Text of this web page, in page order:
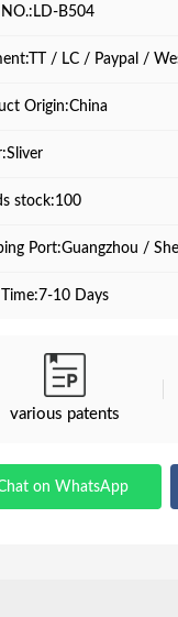
NO.:LD-B504
/ LC / Paypal /
Origin:China
stock:100
Port:Guangzhou /
Time:7-10 Days
various patents
on WhatsApp